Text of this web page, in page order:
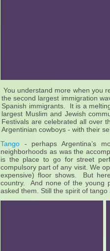
You understand more when you
the second largest immigration
Spanish immigrants. It is a
largest Muslim and Jewish
Festivals are celebrated all over
Argentinian cowboys - with their
Tango - perhaps Argentina’s
neighborhoods as was the
is the place to go for street
compulsory part of any visit. We
expensive) floor shows. But
country. And none of the young
asked them. Still the spirit of